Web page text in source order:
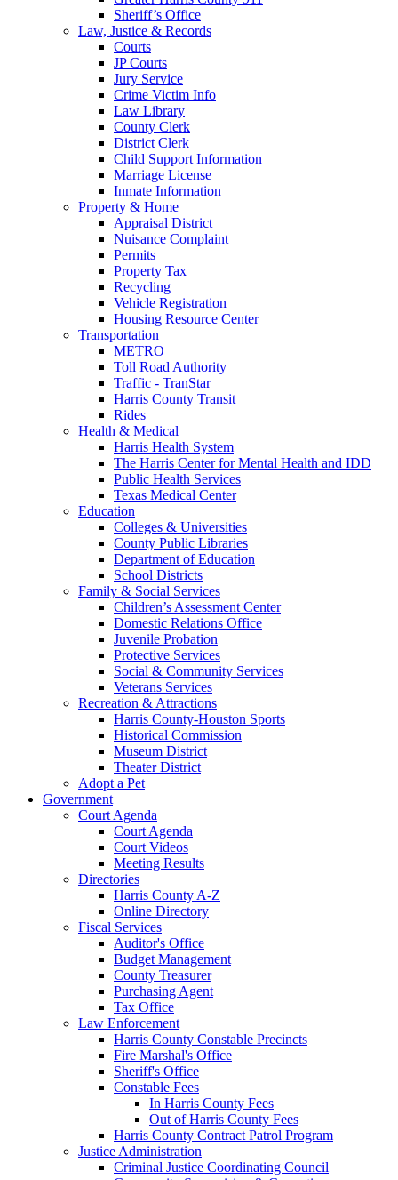
Sheriff’s Office
Law, Justice & Records
Courts
JP Courts
Jury Service
Crime Victim Info
Law Library
County Clerk
District Clerk
Child Support Information
Marriage License
Inmate Information
Property & Home
Appraisal District
Nuisance Complaint
Permits
Property Tax
Recycling
Vehicle Registration
Housing Resource Center
Transportation
METRO
Toll Road Authority
Traffic - TranStar
Harris County Transit
Rides
Health & Medical
Harris Health System
The Harris Center for Mental Health and IDD
Public Health Services
Texas Medical Center
Education
Colleges & Universities
County Public Libraries
Department of Education
School Districts
Family & Social Services
Children’s Assessment Center
Domestic Relations Office
Juvenile Probation
Protective Services
Social & Community Services
Veterans Services
Recreation & Attractions
Harris County-Houston Sports
Historical Commission
Museum District
Theater District
Adopt a Pet
Government
Court Agenda
Court Agenda
Court Videos
Meeting Results
Directories
Harris County A-Z
Online Directory
Fiscal Services
Auditor's Office
Budget Management
County Treasurer
Purchasing Agent
Tax Office
Law Enforcement
Harris County Constable Precincts
Fire Marshal's Office
Sheriff's Office
Constable Fees
In Harris County Fees
Out of Harris County Fees
Harris County Contract Patrol Program
Justice Administration
Criminal Justice Coordinating Council